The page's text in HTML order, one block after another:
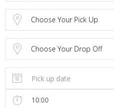
Choose Your Pick Up
Choose Your Drop Off